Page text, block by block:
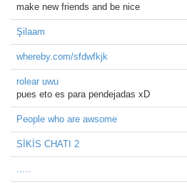
make new friends and be nice
Şilaam
whereby.com/sfdwfkjk
rolear uwu
pues eto es para pendejadas xD
People who are awsome
SİKİS CHATI 2
.....